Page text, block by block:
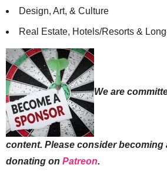
Design, Art, & Culture
Real Estate, Hotels/Resorts &
We are
content. Please consider becoming
donating on Patreon.